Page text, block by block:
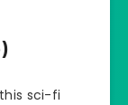
sci-fi